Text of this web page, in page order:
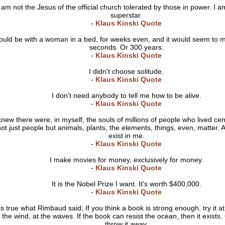
not the Jesus of the official church tolerated by those in power. I
superstar.
- Klaus Kinski Quote
be with a woman in a bed, for weeks even, and it would seem to
seconds. Or 300 years.
- Klaus Kinski Quote
I didn't choose solitude.
- Klaus Kinski Quote
I don't need anybody to tell me how to be alive.
- Klaus Kinski Quote
there were, in myself, the souls of millions of people who lived
just people but animals, plants, the elements, things, even, matter.
exist in me.
- Klaus Kinski Quote
I make movies for money, exclusively for money.
- Klaus Kinski Quote
It is the Nobel Prize I want. It's worth $400,000.
- Klaus Kinski Quote
true what Rimbaud said; If you think a book is strong enough, try it
the wind, at the waves. If the book can resist the ocean, then it exists.